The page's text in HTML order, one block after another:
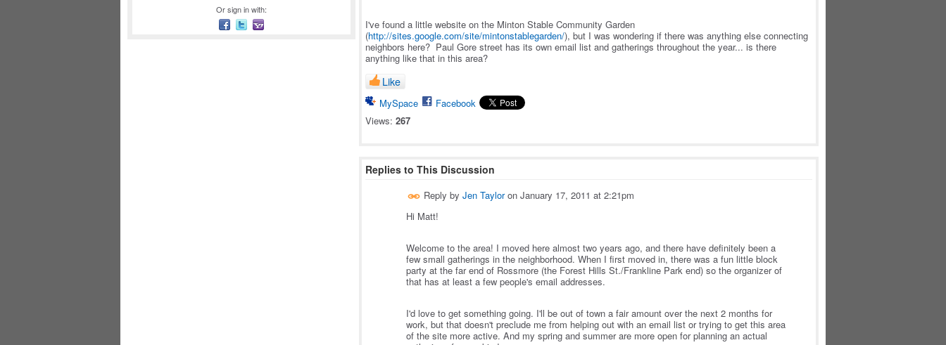
Or sign in with:
I've found a little website on the Minton Stable Community Garden
(http://sites.google.com/site/mintonstablegarden/), but I was wondering if there was anything else connecting
neighbors here? Paul Gore street has its own email list and gatherings throughout the year... is there
anything like that in this area?
Like
MySpace
Facebook
Views: 267
Replies to This Discussion
Reply by Jen Tayloron January 17, 2011 at 2:21pm
Hi Matt!
Welcome to the area! I moved here almost two years ago, and there have definitely been a
few small gatherings in the neighborhood. When I first moved in, there was a fun little block
party at the far end of Rossmore (the Forest Hills St./Frankline Park end) so the organizer of
that has at least a few people's email addresses.
I'd love to get something going. I'll be out of town a fair amount over the next 2 months for
work, but that doesn't preclude me from helping out with an email list or trying to get this area
of the site more active. And my spring and summer are more open for planning an actual